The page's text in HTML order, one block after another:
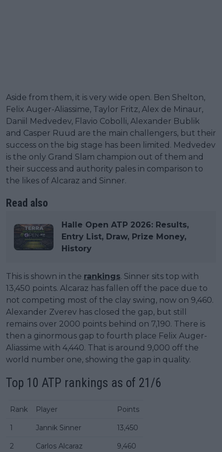
Aside from them, it is very wide open. Ben Shelton,
Felix Auger-Aliassime, Taylor Fritz, Alex de Minaur,
Daniil Medvedev, Flavio Cobolli, Alexander Bublik
and Casper Ruud are the main challengers, but their
success on the big stage has been limited. Medvedev
is the only Grand Slam champion out of them and
their success and authority pales in comparison to
the likes of Alcaraz and Sinner.
Read also
Halle Open ATP 2026: Results,
Entry List, Draw, Prize Money,
History
This is shown in the rankings. Sinner sits top with
13,450 points. Alcaraz has fallen off the pace due to
not competing most of the clay swing, now on 9,460.
Alexander Zverev has closed the gap, but still
remains over 2000 points behind on 7,190. There is
then a ginormous gap to fourth place Felix Auger-
Aliassime with 4,440. That is around 9,000 off the
world number one, showing the gap in quality.
Top 10 ATP rankings as of 21/6
Rank Player Points
1 Jannik Sinner 13,450
2 Carlos Alcaraz 9,460